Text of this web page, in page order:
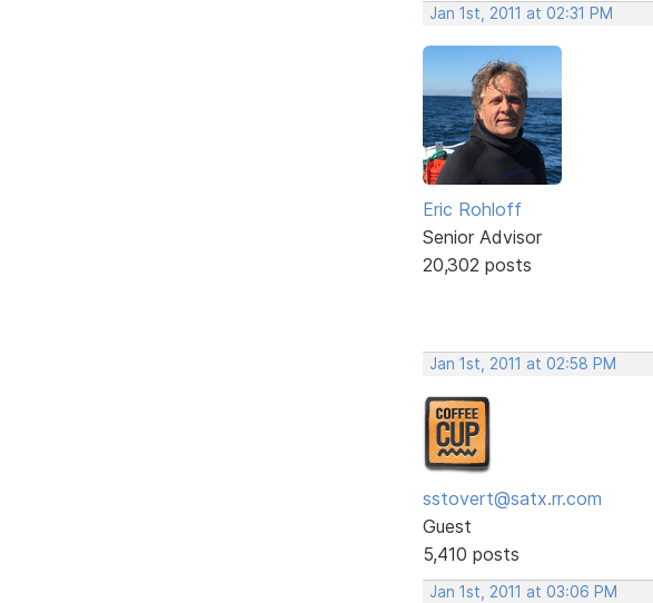
Jan 1st, 2011 at 02:31 PM
Eric Rohloff
Senior Advisor
20,302 posts
Jan 1st, 2011 at 02:58 PM
sstovert@satx.rr.com
Guest
5,410 posts
Jan 1st, 2011 at 03:06 PM